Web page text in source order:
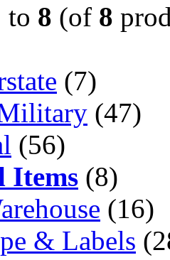
to 8 (of 8
(7)
(47)
(56)
Items (8)
(16)
& Labels